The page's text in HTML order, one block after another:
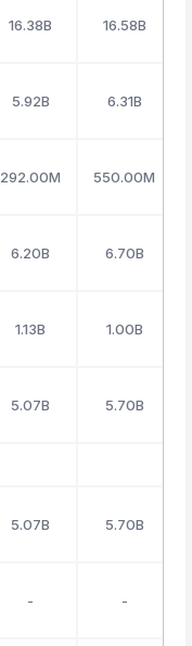
16.38B 16.58B
5.92B 6.31B
292.00M 550.00M
6.20B 6.70B
1.13B 1.00B
5.07B 5.70B
5.07B 5.70B
- -